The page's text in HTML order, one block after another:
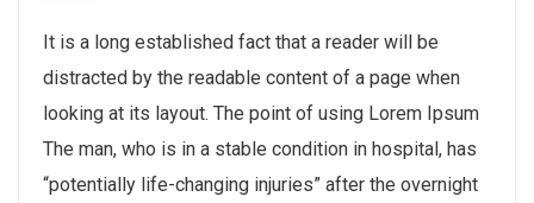
It is a long established fact that a reader will be
distracted by the readable content of a page when
looking at its layout. The point of using Lorem Ipsum
The man, who is in a stable condition in hospital, has
“potentially life-changing injuries” after the overnight